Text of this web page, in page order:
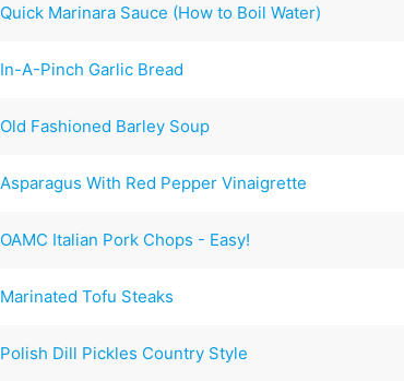
Quick Marinara Sauce (How to Boil Water)
In-A-Pinch Garlic Bread
Old Fashioned Barley Soup
Asparagus With Red Pepper Vinaigrette
OAMC Italian Pork Chops - Easy!
Marinated Tofu Steaks
Polish Dill Pickles Country Style